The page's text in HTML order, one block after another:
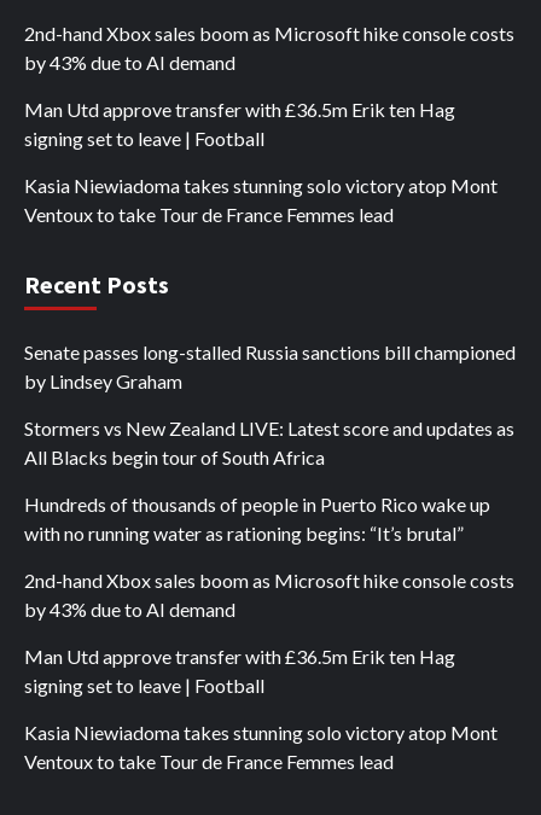
2nd-hand Xbox sales boom as Microsoft hike console costs
by 43% due to AI demand
Man Utd approve transfer with £36.5m Erik ten Hag
signing set to leave | Football
Kasia Niewiadoma takes stunning solo victory atop Mont
Ventoux to take Tour de France Femmes lead
Recent Posts
Senate passes long-stalled Russia sanctions bill championed
by Lindsey Graham
Stormers vs New Zealand LIVE: Latest score and updates as
All Blacks begin tour of South Africa
Hundreds of thousands of people in Puerto Rico wake up
with no running water as rationing begins: “It’s brutal”
2nd-hand Xbox sales boom as Microsoft hike console costs
by 43% due to AI demand
Man Utd approve transfer with £36.5m Erik ten Hag
signing set to leave | Football
Kasia Niewiadoma takes stunning solo victory atop Mont
Ventoux to take Tour de France Femmes lead